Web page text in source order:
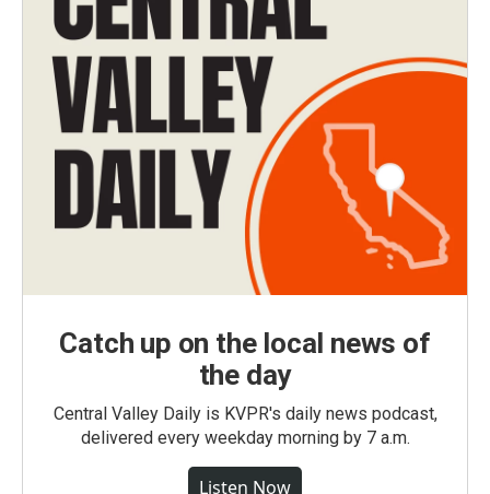
Catch up on the local news of
the day
Central Valley Daily is KVPR's daily news podcast,
delivered every weekday morning by 7 a.m.
Listen Now